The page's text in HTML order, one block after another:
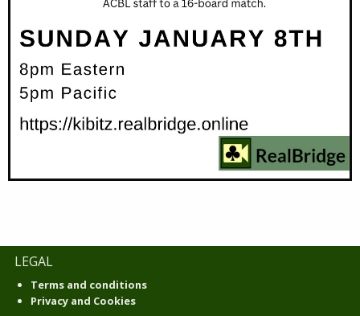
LEGAL
Terms and conditions
Privacy and Cookies